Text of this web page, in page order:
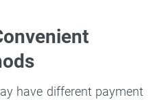
have different payment